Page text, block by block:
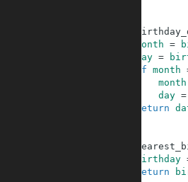
month =
day =
if month
month
day =
return
birthday
return